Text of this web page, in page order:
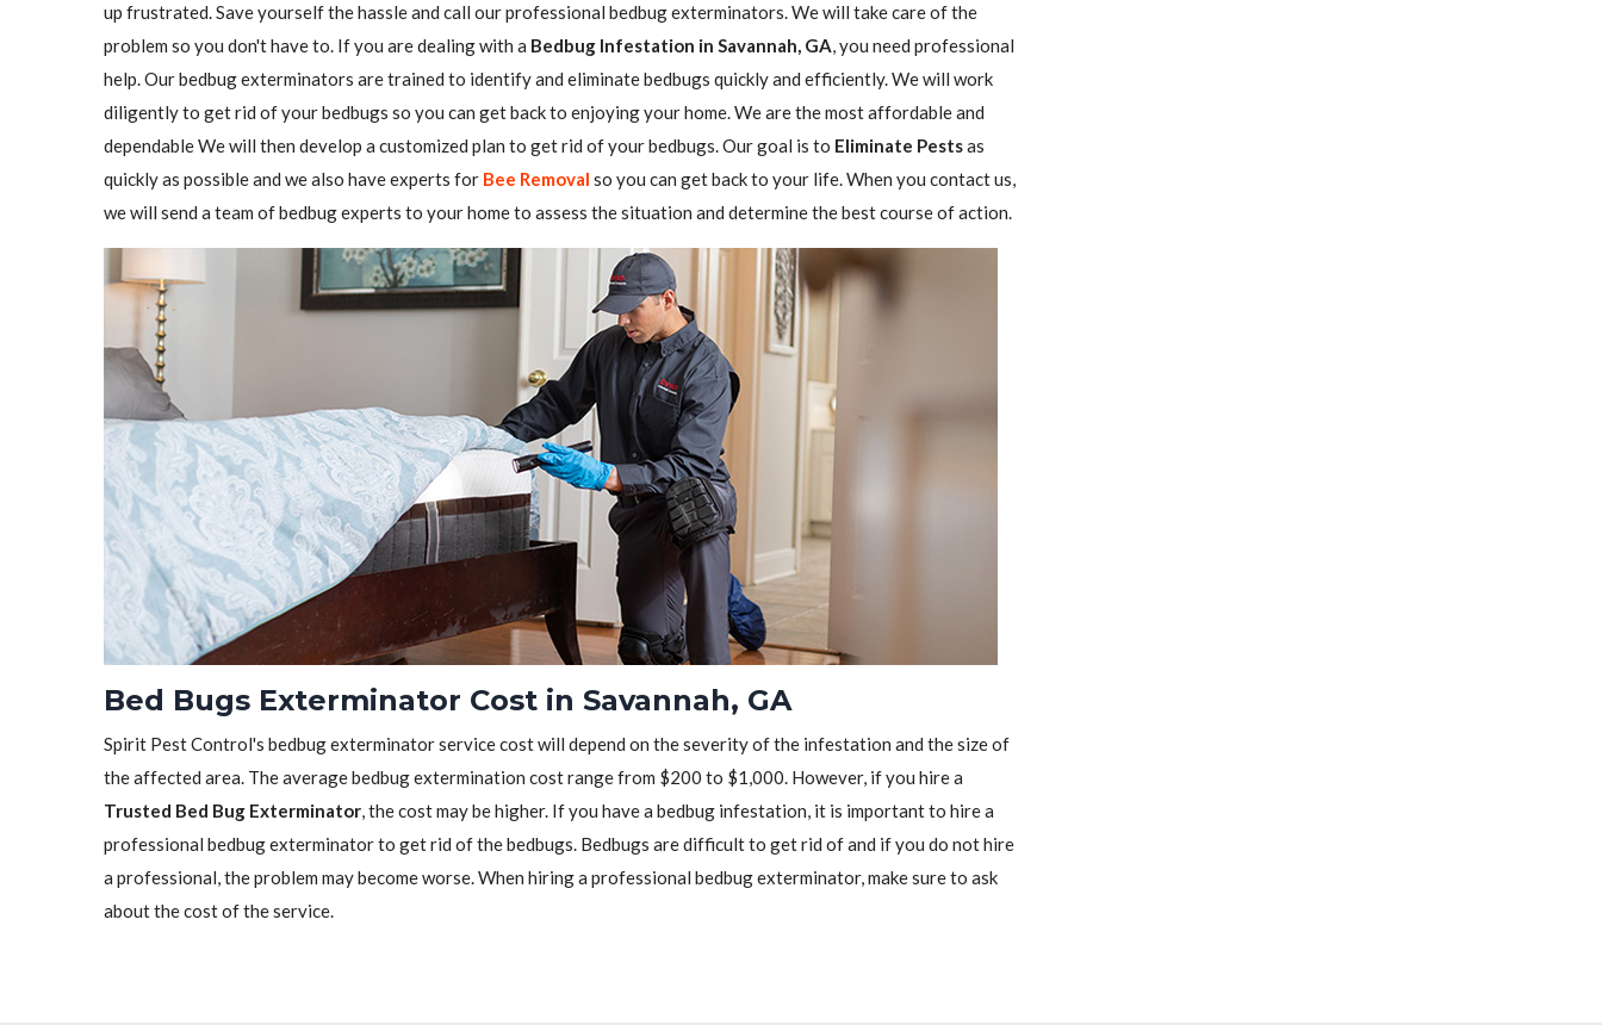
up frustrated. Save yourself the hassle and call our professional bedbug exterminators. We will take care of the
problem so you don't have to. If you are dealing with a Bedbug Infestation in Savannah, GA, you need professional
help. Our bedbug exterminators are trained to identify and eliminate bedbugs quickly and efficiently. We will work
diligently to get rid of your bedbugs so you can get back to enjoying your home. We are the most affordable and
dependable We will then develop a customized plan to get rid of your bedbugs. Our goal is to Eliminate Pestsas
quickly as possible and we also have experts for Bee Removal so you can get back to your life. When you contact us,
we will send a team of bedbug experts to your home to assess the situation and determine the best course of action.
Bed Bugs Exterminator Cost in Savannah, GA
Spirit Pest Control's bedbug exterminator service cost will depend on the severity of the infestation and the size of
the affected area. The average bedbug extermination cost range from $200 to $1,000. However, if you hire a
Trusted Bed Bug Exterminator, the cost may be higher. If you have a bedbug infestation, it is important to hire a
professional bedbug exterminator to get rid of the bedbugs. Bedbugs are difficult to get rid of and if you do not hire
a professional, the problem may become worse. When hiring a professional bedbug exterminator, make sure to ask
about the cost of the service.